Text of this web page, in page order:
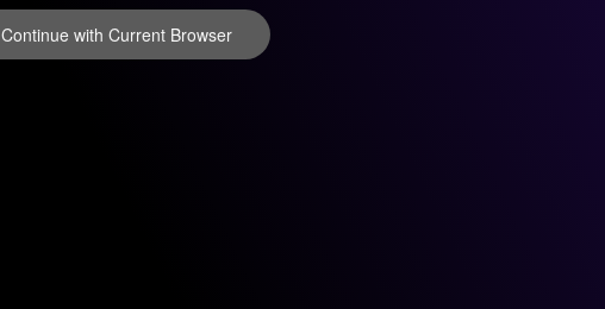
Continue with Current Browser